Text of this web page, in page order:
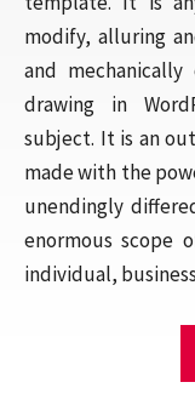
modify, alluring
and
drawing in
subject. It is an
made with the
unendingly
enormous scope
individual,